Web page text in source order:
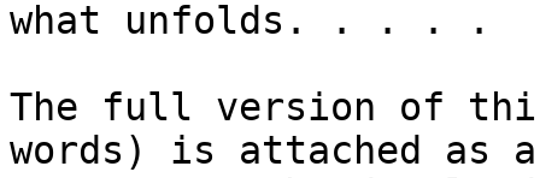
what unfolds. . . . .
The full version of
words) is attached as a